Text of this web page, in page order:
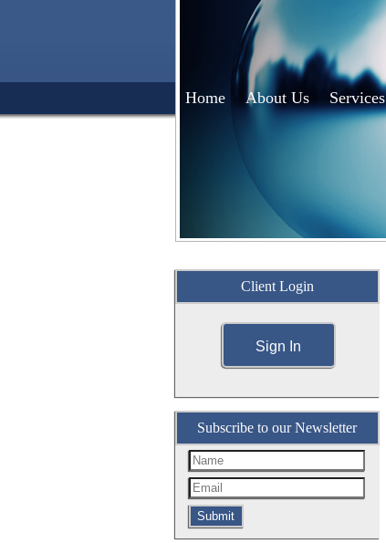
Home About Us Services
Client Login
Sign In
Subscribe to our Newsletter
Submit